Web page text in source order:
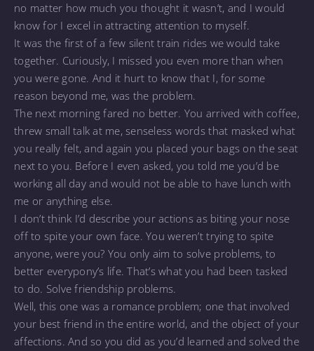
no matter how much you thought it wasn’t, and I would
know for I excel in attracting attention to myself.
It was the first of a few silent train rides we would take
together. Curiously, I missed you even more than when
you were gone. And it hurt to know that I, for some
reason beyond me, was the problem.
The next morning fared no better. You arrived with coffee,
threw small talk at me, senseless words that masked what
you really felt, and again you placed your bags on the seat
next to you. Before I even asked, you told me you’d be
working all day and would not be able to have lunch with
me or anything else.
I don’t think I’d describe your actions as biting your nose
off to spite your own face. You weren’t trying to spite
anyone, were you? You only aim to solve problems, to
better everypony’s life. That’s what you had been tasked
to do. Solve friendship problems.
Well, this one was a romance problem; one that involved
your best friend in the entire world, and the object of your
affections. And so you did as you’d learned and solved the